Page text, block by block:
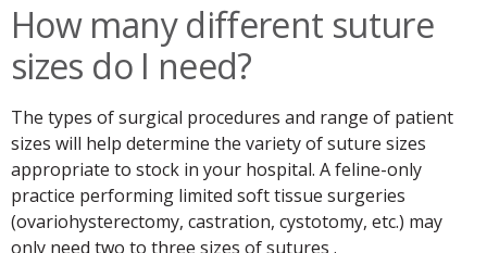
How many different suture
sizes do I need?
The types of surgical procedures and range of patient
sizes will help determine the variety of suture sizes
appropriate to stock in your hospital. A feline-only
practice performing limited soft tissue surgeries
(ovariohysterectomy, castration, cystotomy, etc.) may
only need two to three sizes of sutures .